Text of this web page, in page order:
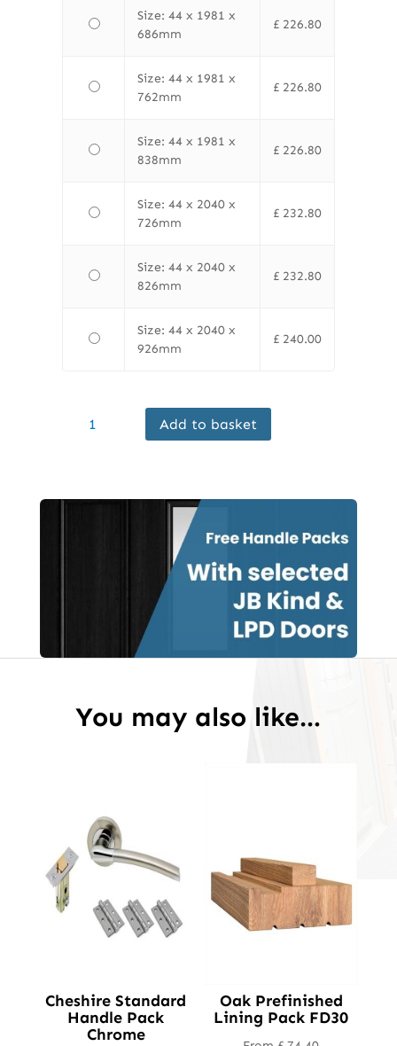
Size: 44 x 1981 x
686mm
£226.80
Size: 44 x 1981 x
762mm
£226.80
Size: 44 x 1981 x
838mm
£226.80
Size: 44 x 2040 x
726mm
£232.80
Size: 44 x 2040 x
826mm
£232.80
Size: 44 x 2040 x
926mm
£240.00
Internal
Add to basket
You may also like…
Cheshire Standard
Handle Pack
Chrome
Oak Prefinished
Lining Pack FD30